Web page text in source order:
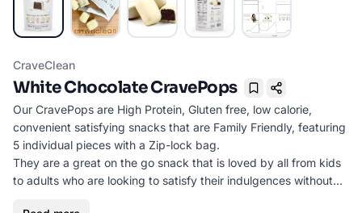
CraveClean
White Chocolate CravePops
Bookmark
Our CravePops are High Protein, Gluten free, low calorie,
convenient satisfying snacks that are Family Friendly, featuring
5 individual pieces with a Zip-lock bag.
They are a great on the go snack that is loved by all from kids
to adults who are looking to satisfy their indulgences without